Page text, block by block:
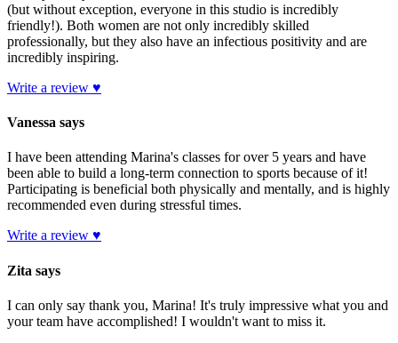
(but without exception, everyone in this studio is incredibly
friendly!). Both women are not only incredibly skilled
professionally, but they also have an infectious positivity and are
incredibly inspiring.
Write a review ♥
Vanessa says
I have been attending Marina's classes for over 5 years and have
been able to build a long-term connection to sports because of it!
Participating is beneficial both physically and mentally, and is highly
recommended even during stressful times.
Write a review ♥
Zita says
I can only say thank you, Marina! It's truly impressive what you and
your team have accomplished! I wouldn't want to miss it.